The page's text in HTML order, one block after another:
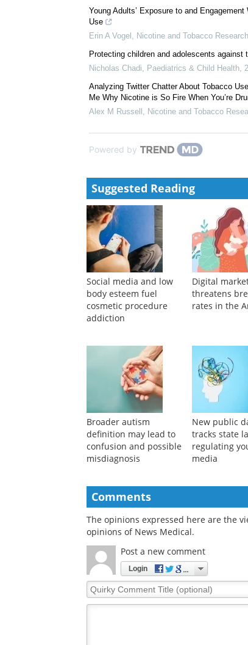
Unintended Consequences: Testing the
Leslie E Sawyer,Nicotine and Tobacco
Advances in Social Media Research to
Grace Kong,Nicotine and Tobacco Research
Young Adults’ Exposure to and
Use
Erin A Vogel,Nicotine and Tobacco Research
Nicholas Chadi,Paediatrics & Child Health
Alex M Russell, Nicotine and Tobacco
Powered by
Suggested Reading
Social media and low
body esteem fuel
cosmetic procedure
addiction
Digital
threatens
rates in the
Broader autism
definition may lead to
confusion and possible
misdiagnosis
tracks state
regulating
media
Comments
The opinions expressed here are the
opinions of News Medical.